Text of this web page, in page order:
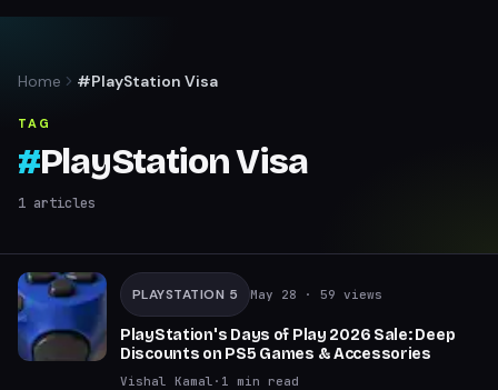
Home #PlayStation Visa
TAG
#PlayStation Visa
1 articles
PLAYSTATION 5 May 28 · 59 views
PlayStation's Days of Play 2026 Sale: Deep
Discounts on PS5 Games & Accessories
Vishal Kamal · 1 min read